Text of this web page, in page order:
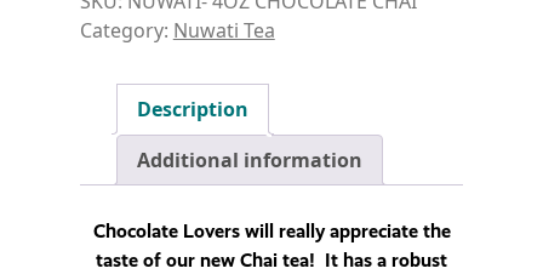
Category: Nuwati Tea
Description
Additional information
Chocolate Lovers will really appreciate the
taste of our new Chai tea! It has a robust